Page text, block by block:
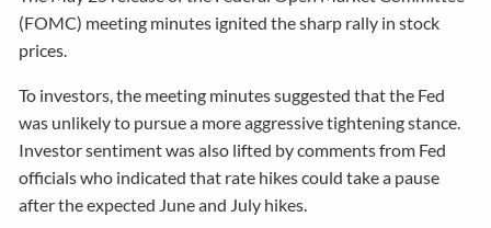
(FOMC) meeting minutes ignited the sharp rally in stock
prices.
To investors, the meeting minutes suggested that the Fed
was unlikely to pursue a more aggressive tightening stance.
Investor sentiment was also lifted by comments from Fed
officials who indicated that rate hikes could take a pause
after the expected June and July hikes.